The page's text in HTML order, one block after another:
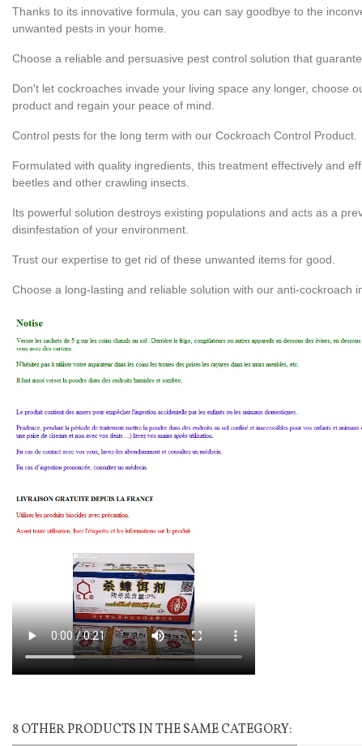
Thanks to its innovative formula, you can say goodbye to the
unwanted pests in your home.
Choose a reliable and persuasive pest control solution that
Don't let cockroaches invade your living space any longer, choose
product and regain your peace of mind.
Control pests for the long term with our Cockroach Control Product.
Formulated with quality ingredients, this treatment effectively and
beetles and other crawling insects.
Its powerful solution destroys existing populations and acts as a
disinfestation of your environment.
Trust our expertise to get rid of these unwanted items for good.
Choose a long-lasting and reliable solution with our anti-cockroach
8 OTHER PRODUCTS IN THE SAME CATEGORY: